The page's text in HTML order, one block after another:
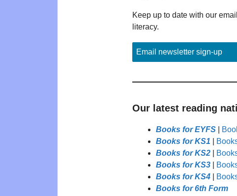
Keep up to date with our
literacy.
Email newsletter sign-up
Our latest reading
Books for EYFS
Books for KS1
Books for KS2
Books for KS3
Books for KS4
Books for 6th Form